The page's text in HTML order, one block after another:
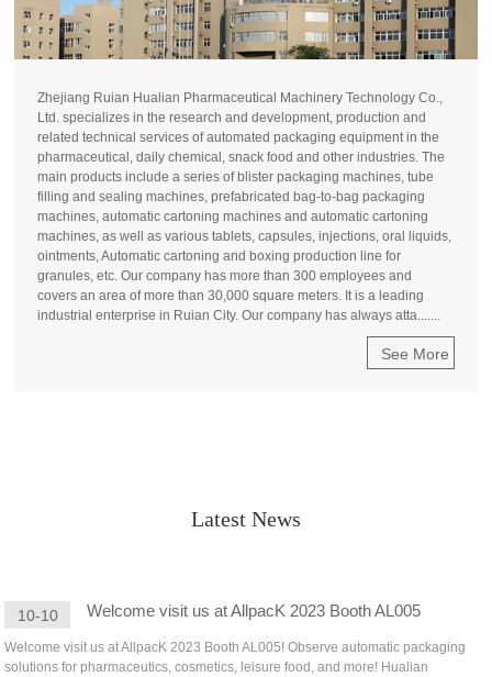
Zhejiang Ruian Hualian Pharmaceutical Machinery Technology Co.,
Ltd. specializes in the research and development, production and
related technical services of automated packaging equipment in the
pharmaceutical, daily chemical, snack food and other industries. The
main products include a series of blister packaging machines, tube
filling and sealing machines, prefabricated bag-to-bag packaging
machines, automatic cartoning machines and automatic cartoning
machines, as well as various tablets, capsules, injections, oral liquids,
ointments, Automatic cartoning and boxing production line for
granules, etc. Our company has more than 300 employees and
covers an area of more than 30,000 square meters. It is a leading
industrial enterprise in Ruian City. Our company has always atta.......
See More
Latest News
10-10 Welcome visit us at AllpacK 2023 Booth AL005
Welcome visit us at AllpacK 2023 Booth AL005! Observe automatic packaging
solutions for pharmaceutics, cosmetics, leisure food, and more! Hualian